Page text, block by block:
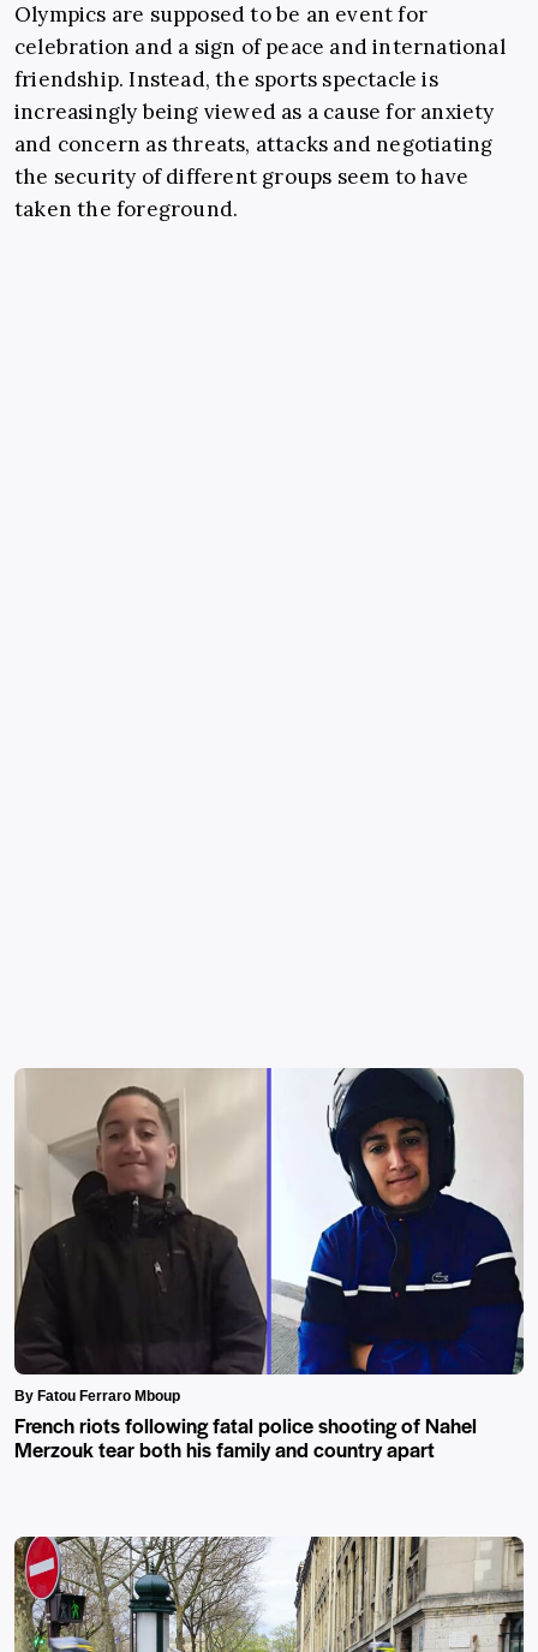
Olympics are supposed to be an event for
celebration and a sign of peace and international
friendship. Instead, the sports spectacle is
increasingly being viewed as a cause for anxiety
and concern as threats, attacks and negotiating
the security of different groups seem to have
taken the foreground.
By Fatou Ferraro Mboup
French riots following fatal police shooting of Nahel
Merzouk tear both his family and country apart